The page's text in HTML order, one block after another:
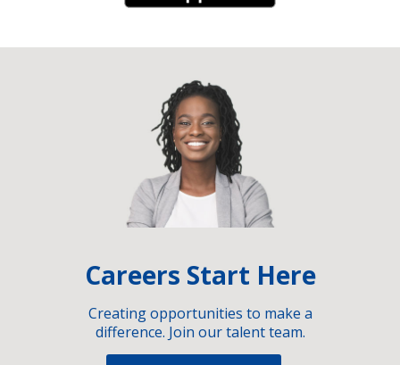
Careers Start Here
Creating opportunities to make a
difference. Join our talent team.